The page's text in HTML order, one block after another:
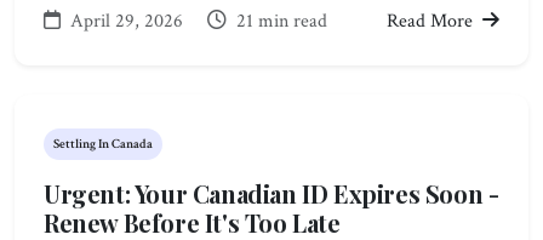
April 29, 2026 21 min read Read More
Settling In Canada
Urgent: Your Canadian ID Expires Soon -
Renew Before It's Too Late